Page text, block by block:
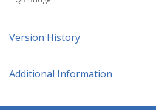
Version History
Additional Information